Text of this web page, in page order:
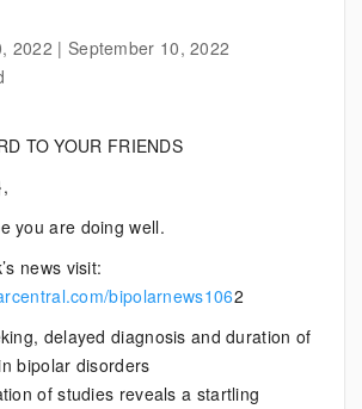
2022 | September 10, 2022
TO YOUR FRIENDS
you are doing well.
news visit:
bipolarnews1062
delayed diagnosis and duration of
bipolar disorders
of studies reveals a startling